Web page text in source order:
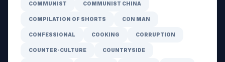
COMMUNIST COMMUNIST CHINA
COMPILATION OF SHORTS CON MAN
CONFESSIONAL COOKING CORRUPTION
COUNTER-CULTURE COUNTRYSIDE